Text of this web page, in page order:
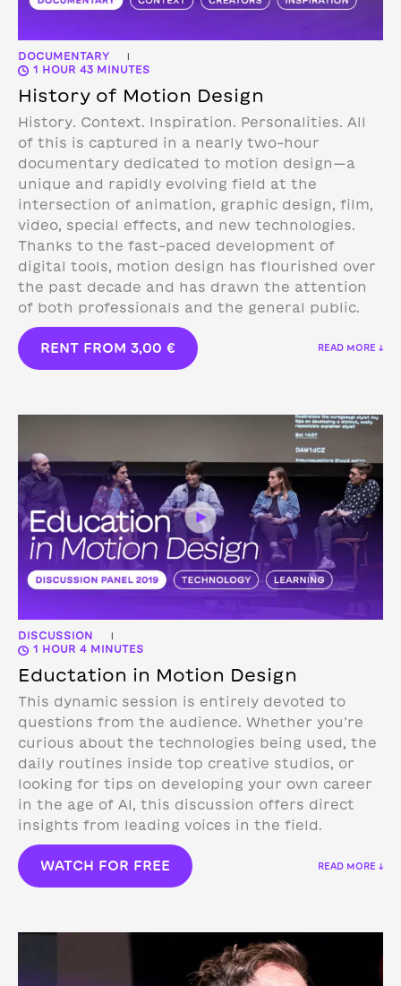
DOCUMENTARY |
1 HOUR 43 MINUTES
History of Motion Design
History. Context. Inspiration. Personalities. All
of this is captured in a nearly two-hour
documentary dedicated to motion design—a
unique and rapidly evolving field at the
intersection of animation, graphic design, film,
video, special effects, and new technologies.
Thanks to the fast-paced development of
digital tools, motion design has flourished over
the past decade and has drawn the attention
of both professionals and the general public.
RENT FROM 3,00 € READ MORE ↓
DISCUSSION |
1 HOUR 4 MINUTES
Eductation in Motion Design
This dynamic session is entirely devoted to
questions from the audience. Whether you’re
curious about the technologies being used, the
daily routines inside top creative studios, or
looking for tips on developing your own career
in the age of AI, this discussion offers direct
insights from leading voices in the field.
WATCH FOR FREE READ MORE ↓